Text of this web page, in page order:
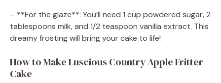
– **For the glaze**: You’ll need 1 cup powdered sugar, 2
tablespoons milk, and 1/2 teaspoon vanilla extract. This
dreamy frosting will bring your cake to life!
How to Make Luscious Country Apple Fritter
Cake